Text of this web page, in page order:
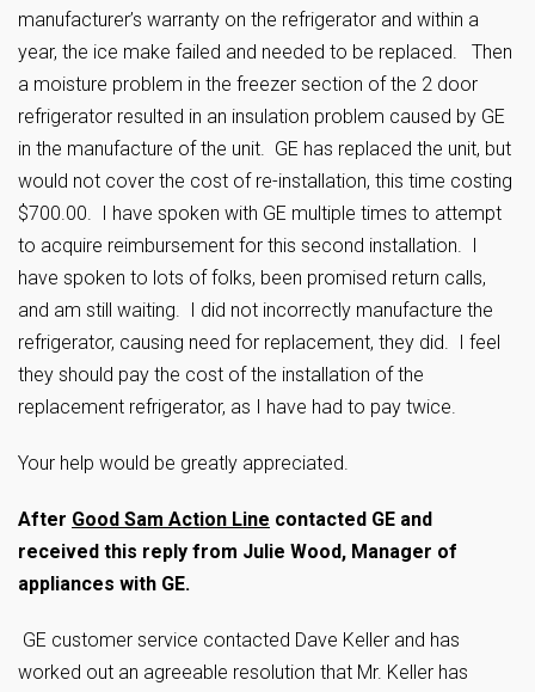
manufacturer’s warranty on the refrigerator and within a
year, the ice make failed and needed to be replaced. Then
a moisture problem in the freezer section of the 2 door
refrigerator resulted in an insulation problem caused by GE
in the manufacture of the unit. GE has replaced the unit, but
would not cover the cost of re-installation, this time costing
$700.00. I have spoken with GE multiple times to attempt
to acquire reimbursement for this second installation. I
have spoken to lots of folks, been promised return calls,
and am still waiting. I did not incorrectly manufacture the
refrigerator, causing need for replacement, they did. I feel
they should pay the cost of the installation of the
replacement refrigerator, as I have had to pay twice.
Your help would be greatly appreciated.
After Good Sam Action Line contacted GE and
received this reply from Julie Wood, Manager of
appliances with GE.
GE customer service contacted Dave Keller and has
worked out an agreeable resolution that Mr. Keller has